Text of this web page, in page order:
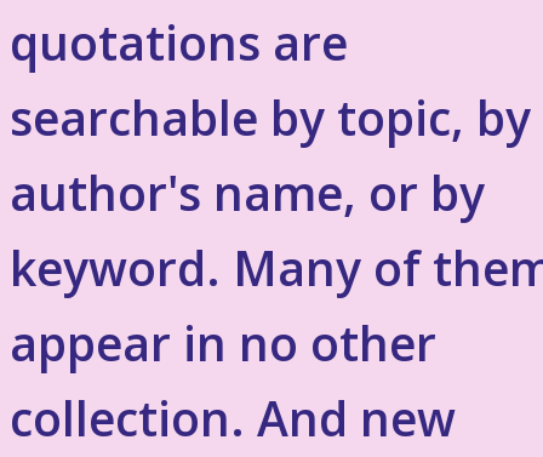
quotations are
searchable by topic, by
author's name, or by
keyword. Many of
appear in no other
collection. And new